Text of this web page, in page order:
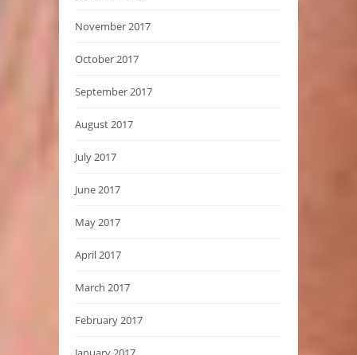
November 2017
October 2017
September 2017
August 2017
July 2017
June 2017
May 2017
April 2017
March 2017
February 2017